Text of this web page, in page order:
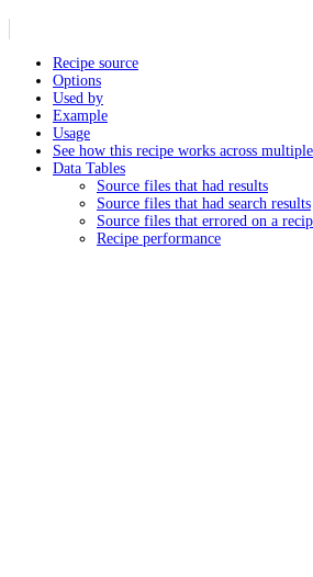
Recipe source
Options
Used by
Example
Usage
See how this recipe works across
Data Tables
Source files that had results
Source files that had search results
Source files that errored on a
Recipe performance